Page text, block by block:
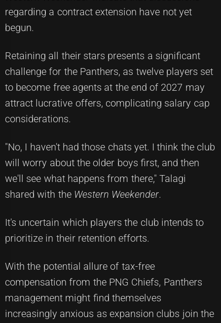
regarding a contract extension have not yet
begun.
Retaining all their stars presents a significant
challenge for the Panthers, as twelve players set
to become free agents at the end of 2027 may
attract lucrative offers, complicating salary cap
considerations.
"No, I haven't had those chats yet. I think the club
will worry about the older boys first, and then
we'll see what happens from there," Talagi
shared with the Western Weekender.
It's uncertain which players the club intends to
prioritize in their retention efforts.
With the potential allure of tax-free
compensation from the PNG Chiefs, Panthers
management might find themselves
increasingly anxious as expansion clubs join the